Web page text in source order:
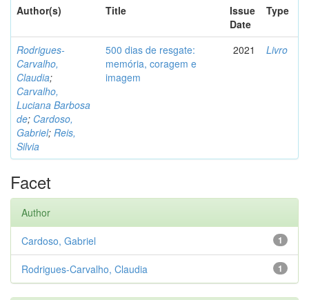
Author(s)
Title
Issue
Date
Type
Rodrigues-
Carvalho,
Claudia;
Carvalho,
Luciana Barbosa
de; Cardoso,
Gabriel; Reis,
Silvia
500 dias de resgate:
memória, coragem e
imagem
2021 Livro
Facet
Author
1
Cardoso, Gabriel
1
Rodrigues-Carvalho, Claudia